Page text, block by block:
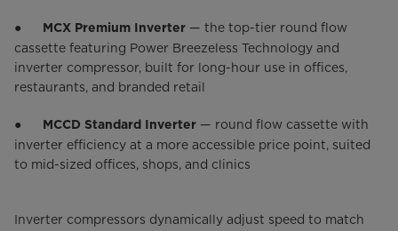
● MCX Premium Inverter — the top-tier round flow
cassette featuring Power Breezeless Technology and
inverter compressor, built for long-hour use in offices,
restaurants, and branded retail
● MCCD Standard Inverter — round flow cassette with
inverter efficiency at a more accessible price point, suited
to mid-sized offices, shops, and clinics
Inverter compressors dynamically adjust speed to match